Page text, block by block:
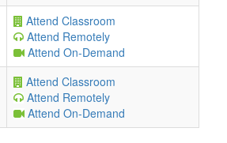
Attend Classroom
Attend Remotely
Attend On-Demand
Attend Classroom
Attend Remotely
Attend On-Demand